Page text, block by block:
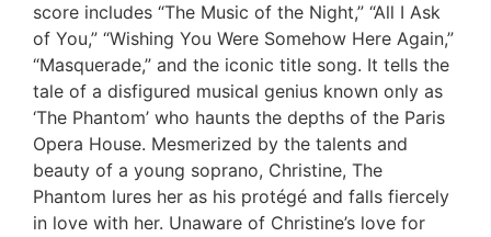
score includes “The Music of the Night,” “All I Ask
of You,” “Wishing You Were Somehow Here Again,”
“Masquerade,” and the iconic title song. It tells the
tale of a disfigured musical genius known only as
‘The Phantom’ who haunts the depths of the Paris
Opera House. Mesmerized by the talents and
beauty of a young soprano, Christine, The
Phantom lures her as his protégé and falls fiercely
in love with her. Unaware of Christine’s love for